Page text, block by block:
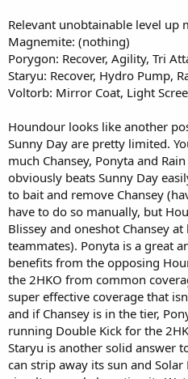
Relevant unobtainable level up
Magnemite: (nothing)
Porygon: Recover, Agility, Tri
Staryu: Recover, Hydro Pump,
Voltorb: Mirror Coat, Light
Houndour looks like another
Sunny Day are pretty limited.
much Chansey, Ponyta and
obviously beats Sunny Day
to bait and remove Chansey
have to do so manually, but
Blissey and oneshot Chansey
teammates). Ponyta is a great
benefits from the opposing
the 2HKO from common
super effective coverage that
and if Chansey is in the tier,
running Double Kick for the
Staryu is another solid answer
can strip away its sun and